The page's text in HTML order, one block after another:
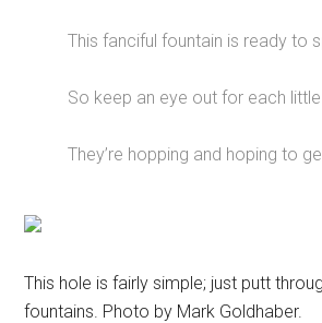
This fanciful fountain is ready to
So keep an eye out for each
They’re hopping and hoping to
This hole is fairly simple; just putt
fountains. Photo by Mark Goldhaber.